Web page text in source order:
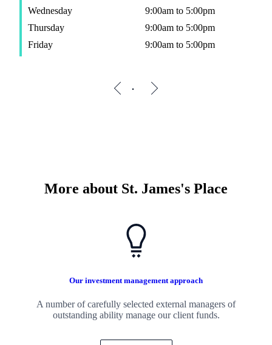
Wednesday
9:00am to 5:00pm
Thursday
9:00am to 5:00pm
Friday
9:00am to 5:00pm
More about St. James's Place
Our investment management approach
A number of carefully selected external managers of
outstanding ability manage our client funds.